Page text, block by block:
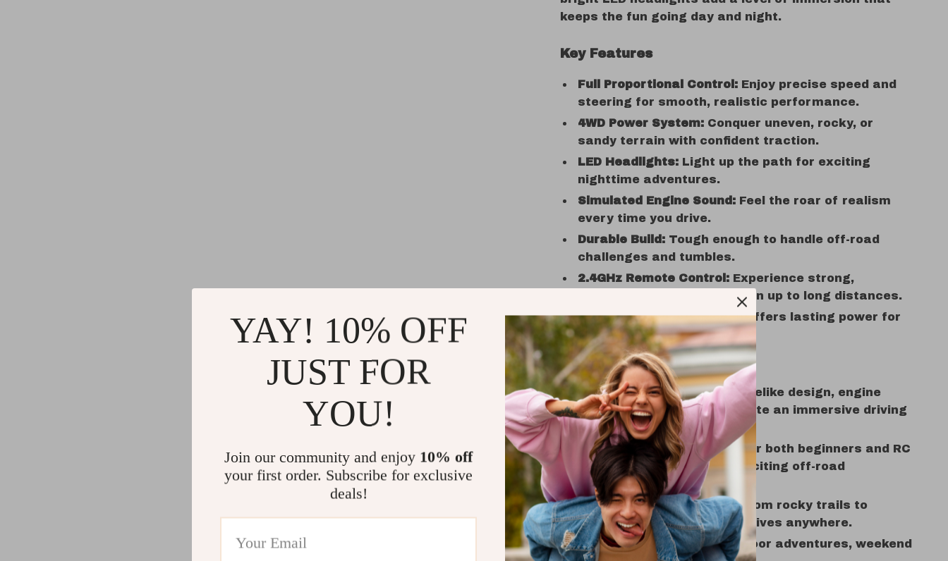
keeps the fun going day and night.
Key Features
Full Proportional Control: Enjoy precise speed and
steering for smooth, realistic performance.
4WD Power System: Conquer uneven, rocky, or
sandy terrain with confident traction.
LED Headlights: Light up the path for exciting
nighttime adventures.
Simulated Engine Sound: Feel the roar of realism
every time you drive.
Durable Build: Tough enough to handle off-road
challenges and tumbles.
2.4GHz Remote Control: Experience strong,
interference-free connection up to long distances.
Lithium Battery Powered:Offers lasting power for
extended play sessions.
Why You’ll Love It
Unmatched Realism:The lifelike design, engine
sounds, and LED lights create an immersive driving
experience.
Built for All Ages: Perfect for both beginners and RC
hobbyists looking for an exciting off-road
challenge.
All-Terrain Performance:From rocky trails to
backyard fun, this truck thrives anywhere.
Fun Anytime: Ideal for outdoor adventures, weekend
YAY! 10% OFF
JUST FOR
YOU!
Join our community and enjoy 10% off
your first order. Subscribe for exclusive
deals!